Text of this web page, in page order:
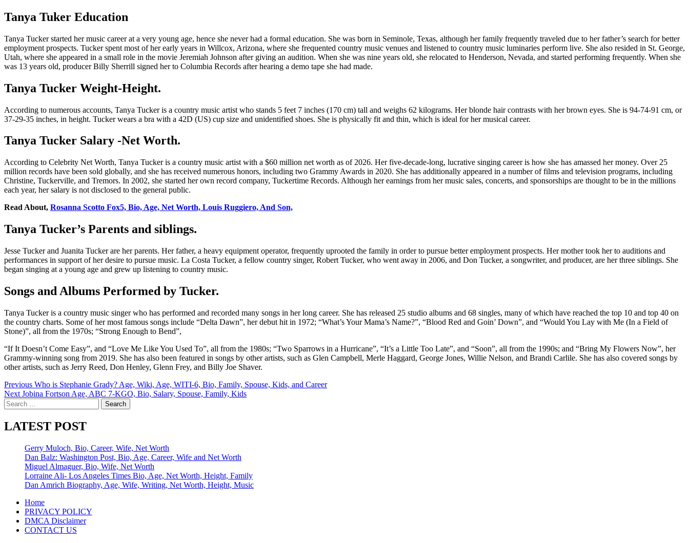
Tanya Tuker Education
Tanya Tucker started her music career at a very young age, hence she never had a formal education. She was born in Seminole, Texas, although her family frequently traveled due to her father’s search for better
employment prospects. Tucker spent most of her early years in Willcox, Arizona, where she frequented country music venues and listened to country music luminaries perform live. She also resided in St. George,
Utah, where she appeared in a small role in the movie Jeremiah Johnson after giving an audition. When she was nine years old, she relocated to Henderson, Nevada, and started performing frequently. When she
was 13 years old, producer Billy Sherrill signed her to Columbia Records after hearing a demo tape she had made.
Tanya Tucker Weight-Height.
According to numerous accounts, Tanya Tucker is a country music artist who stands 5 feet 7 inches (170 cm) tall and weighs 62 kilograms. Her blonde hair contrasts with her brown eyes. She is 94-74-91 cm, or
37-29-35 inches, in height. Tucker wears a bra with a 42D (US) cup size and unidentified shoes. She is physically fit and thin, which is ideal for her musical career.
Tanya Tucker Salary -Net Worth.
According to Celebrity Net Worth, Tanya Tucker is a country music artist with a $60 million net worth as of 2026. Her five-decade-long, lucrative singing career is how she has amassed her money. Over 25
million records have been sold globally, and she has received numerous honors, including two Grammy Awards in 2020. She has additionally appeared in a number of films and television programs, including
Christine, Tuckerville, and Tremors. In 2002, she started her own record company, Tuckertime Records. Although her earnings from her music sales, concerts, and sponsorships are thought to be in the millions
each year, her salary is not disclosed to the general public.
Read About, Rosanna Scotto Fox5, Bio, Age, Net Worth, Louis Ruggiero, And Son,
Tanya Tucker’s Parents and siblings.
Jesse Tucker and Juanita Tucker are her parents. Her father, a heavy equipment operator, frequently uprooted the family in order to pursue better employment prospects. Her mother took her to auditions and
performances in support of her desire to pursue music. La Costa Tucker, a fellow country singer, Robert Tucker, who went away in 2006, and Don Tucker, a songwriter, and producer, are her three siblings. She
began singing at a young age and grew up listening to country music.
Songs and Albums Performed by Tucker.
Tanya Tucker is a country music singer who has performed and recorded many songs in her long career. She has released 25 studio albums and 68 singles, many of which have reached the top 10 and top 40 on
the country charts. Some of her most famous songs include “Delta Dawn”, her debut hit in 1972; “What’s Your Mama’s Name?”, “Blood Red and Goin’ Down”, and “Would You Lay with Me (In a Field of
Stone)”, all from the 1970s; “Strong Enough to Bend”,
“If It Doesn’t Come Easy”, and “Love Me Like You Used To”, all from the 1980s; “Two Sparrows in a Hurricane”, “It’s a Little Too Late”, and “Soon”, all from the 1990s; and “Bring My Flowers Now”, her
Grammy-winning song from 2019. She has also been featured in songs by other artists, such as Glen Campbell, Merle Haggard, George Jones, Willie Nelson, and Brandi Carlile. She has also covered songs by
other artists, such as Jerry Reed, Don Henley, Glenn Frey, and Billy Joe Shaver.
Post
navigation
Previous Who is Stephanie Grady? Age, Wiki, Age, WITI-6, Bio, Family, Spouse, Kids, and Career
Next Jobina Fortson Age, ABC 7-KGO, Bio, Salary, Spouse, Family, Kids
Search
for:
LATEST POST
Gerry Muloch, Bio, Career, Wife, Net Worth
Dan Balz: Washington Post, Bio, Age, Career, Wife and Net Worth
Miguel Almaguer, Bio, Wife, Net Worth
Lorraine Ali- Los Angeles Times Bio, Age, Net Worth, Height, Family
Dan Amrich Biography, Age, Wife, Writing, Net Worth, Height, Music
Home
PRIVACY POLICY
DMCA Disclaimer
CONTACT US